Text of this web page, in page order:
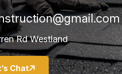
Rd Westland
Chat